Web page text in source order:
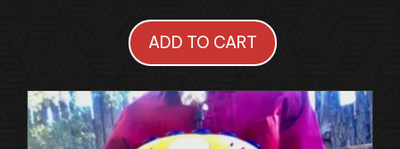
ADD TO CART